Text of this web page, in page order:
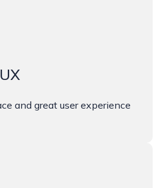
and great user experience